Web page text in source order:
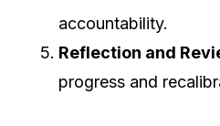
accountability.
Reflection and
progress and